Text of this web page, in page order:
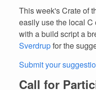
This week's Crate of
easily use the local C
with a build script a
Sverdrupfor the
Submit your
Call for